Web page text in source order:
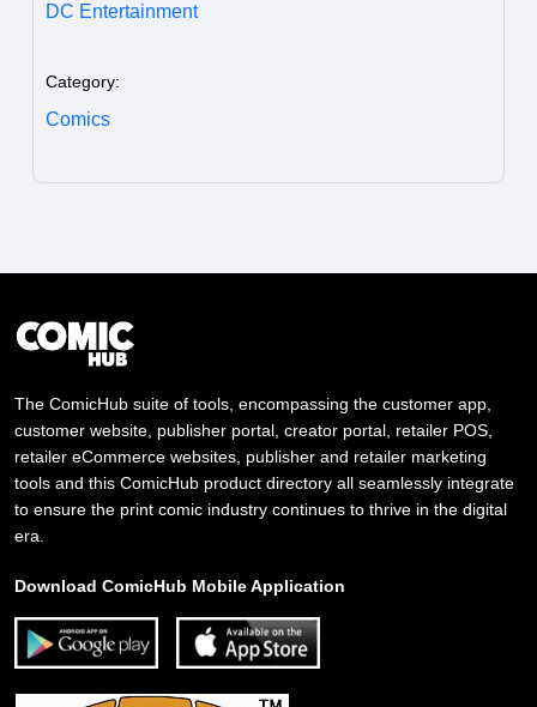
DC Entertainment
Category:
Comics
The ComicHub suite of tools, encompassing the customer app,
customer website, publisher portal, creator portal, retailer POS,
retailer eCommerce websites, publisher and retailer marketing
tools and this ComicHub product directory all seamlessly integrate
to ensure the print comic industry continues to thrive in the digital
era.
Download ComicHub Mobile Application